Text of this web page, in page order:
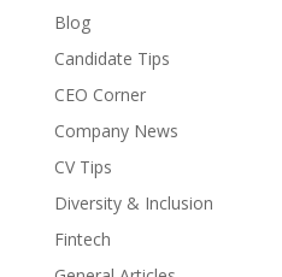
Blog
Candidate Tips
CEO Corner
Company News
CV Tips
Diversity & Inclusion
Fintech